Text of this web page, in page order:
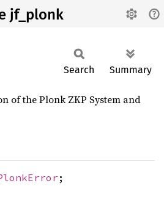
jf_plonk
Search Summary
of the Plonk ZKP System and
;